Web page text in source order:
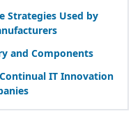
Strategies Used by
and Components
IT Innovation